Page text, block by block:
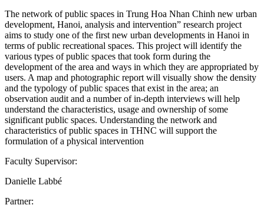
The network of public spaces in Trung Hoa Nhan Chinh new urban
development, Hanoi, analysis and intervention” research project
aims to study one of the first new urban developments in Hanoi in
terms of public recreational spaces. This project will identify the
various types of public spaces that took form during the
development of the area and ways in which they are appropriated by
users. A map and photographic report will visually show the density
and the typology of public spaces that exist in the area; an
observation audit and a number of in-depth interviews will help
understand the characteristics, usage and ownership of some
significant public spaces. Understanding the network and
characteristics of public spaces in THNC will support the
formulation of a physical intervention
Faculty Supervisor:
Danielle Labbé
Partner: